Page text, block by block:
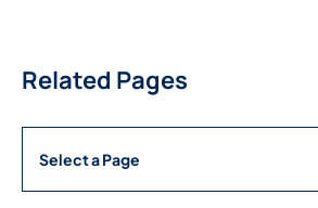
Related Pages
Pages